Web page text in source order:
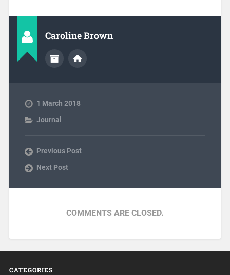
Caroline Brown
1 March 2018
Journal
Previous Post
Next Post
COMMENTS ARE CLOSED.
CATEGORIES